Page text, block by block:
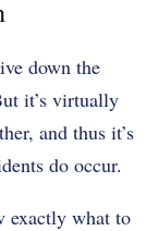
down the
it’s virtually
and thus it’s
do occur.
exactly what to